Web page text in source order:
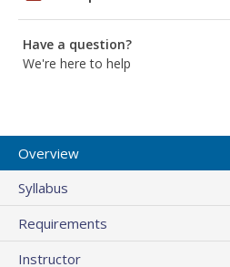
Have a question?
We're here to help
Overview
Syllabus
Requirements
Instructor